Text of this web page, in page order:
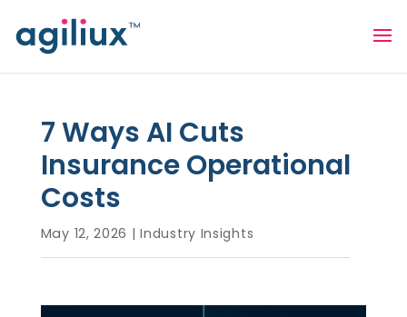
7 Ways AI Cuts
Insurance Operational
Costs
May 12, 2026 |Industry Insights